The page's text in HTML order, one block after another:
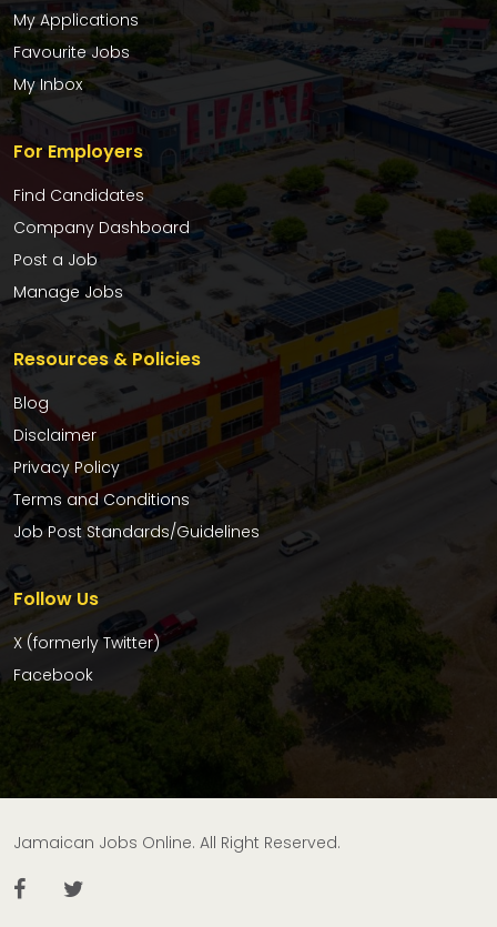
My Applications
Favourite Jobs
My Inbox
For Employers
Find Candidates
Company Dashboard
Post a Job
Manage Jobs
Resources & Policies
Blog
Disclaimer
Privacy Policy
Terms and Conditions
Job Post Standards/Guidelines
Follow Us
X (formerly Twitter)
Facebook
Jamaican Jobs Online. All Right Reserved.